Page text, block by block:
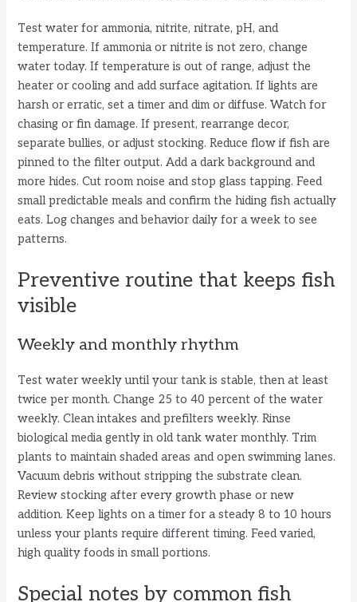
Test water for ammonia, nitrite, nitrate, pH, and
temperature. If ammonia or nitrite is not zero, change
water today. If temperature is out of range, adjust the
heater or cooling and add surface agitation. If lights are
harsh or erratic, set a timer and dim or diffuse. Watch for
chasing or fin damage. If present, rearrange decor,
separate bullies, or adjust stocking. Reduce flow if fish are
pinned to the filter output. Add a dark background and
more hides. Cut room noise and stop glass tapping. Feed
small predictable meals and confirm the hiding fish actually
eats. Log changes and behavior daily for a week to see
patterns.
Preventive routine that keeps fish
visible
Weekly and monthly rhythm
Test water weekly until your tank is stable, then at least
twice per month. Change 25 to 40 percent of the water
weekly. Clean intakes and prefilters weekly. Rinse
biological media gently in old tank water monthly. Trim
plants to maintain shaded areas and open swimming lanes.
Vacuum debris without stripping the substrate clean.
Review stocking after every growth phase or new
addition. Keep lights on a timer for a steady 8 to 10 hours
unless your plants require different timing. Feed varied,
high quality foods in small portions.
Special notes by common fish